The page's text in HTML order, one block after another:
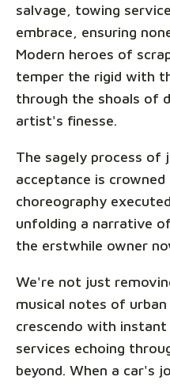
salvage, towing
embrace, ensuring
Modern heroes of
temper the rigid with
through the shoals of
artist's finesse.
The sagely process of
acceptance is
choreography
unfolding a narrative
the erstwhile owner
We're not just
musical notes of
crescendo with
services echoing
beyond. When a car's